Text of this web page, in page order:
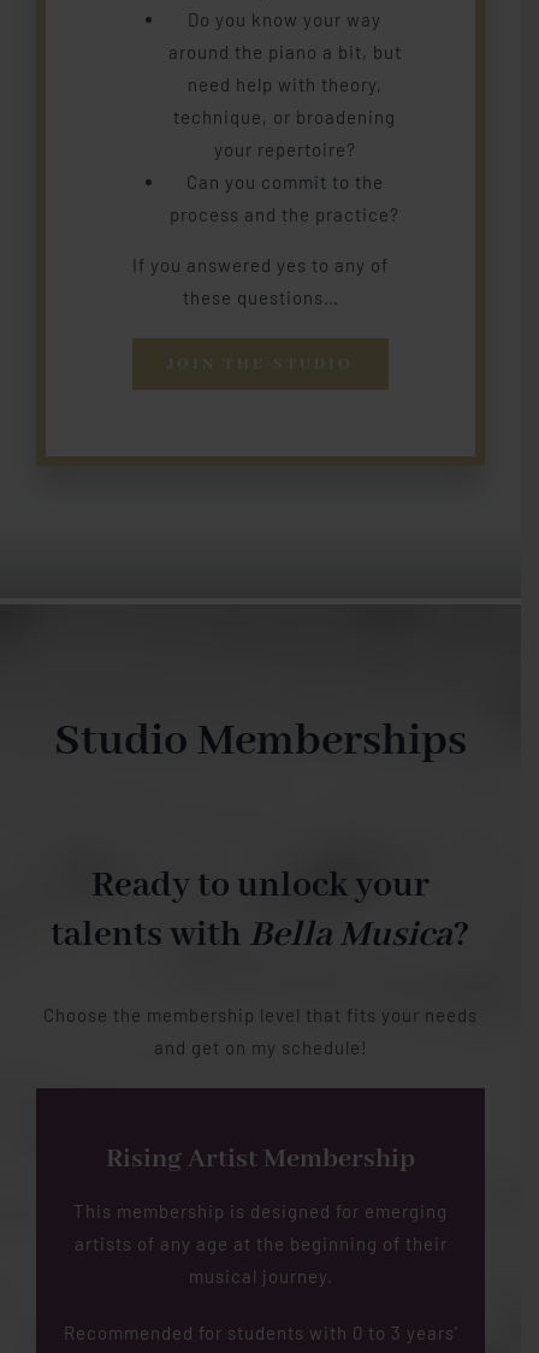
Do you know your way
around the piano a bit, but
need help with theory,
technique, or broadening
your repertoire?
Can you commit to the
process and the practice?
If you answered yes to any of
these questions…
JOIN THE STUDIO
Studio Memberships
Ready to unlock your
talents with Bella Musica?
Choose the membership level that fits your needs
and get on my schedule!
Rising Artist Membership
This membership is designed for emerging
artists of any age at the beginning of their
musical journey.
Recommended for students with 0 to 3 years’